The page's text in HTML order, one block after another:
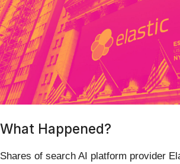
What Happened?
Shares of search AI platform provider